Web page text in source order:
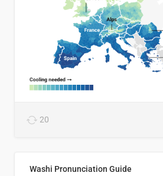
20
Washi Pronunciation Guide